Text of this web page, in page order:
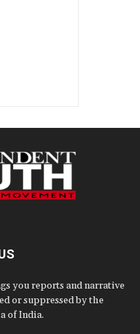
you reports and narrative
or suppressed by the
of India.